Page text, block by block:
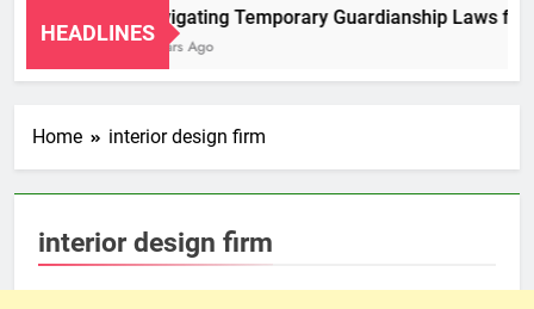
HEADLINES
Navigating Temporary Guardianship Laws for
2 Years Ago
Home interior design firm
interior design firm